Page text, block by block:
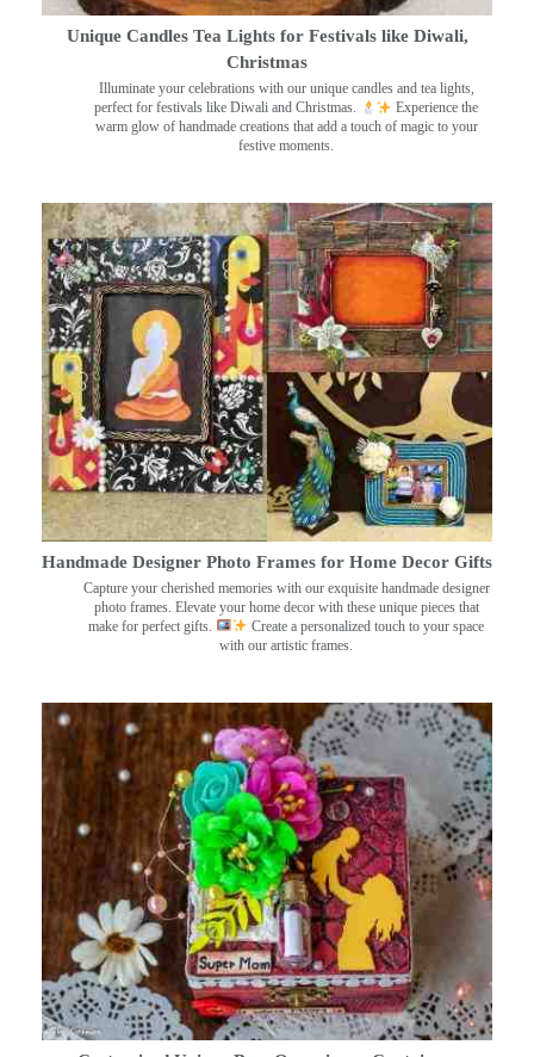
Unique Candles Tea Lights for Festivals like Diwali,
Christmas
Illuminate your celebrations with our unique candles and tea lights,
perfect for festivals like Diwali and Christmas.
Experience the
warm glow of handmade creations that add a touch of magic to your
festive moments.
Handmade Designer Photo Frames for Home Decor Gifts
Capture your cherished memories with our exquisite handmade designer
photo frames. Elevate your home decor with these unique pieces that
make for perfect gifts.
Create a personalized touch to your space
with our artistic frames.